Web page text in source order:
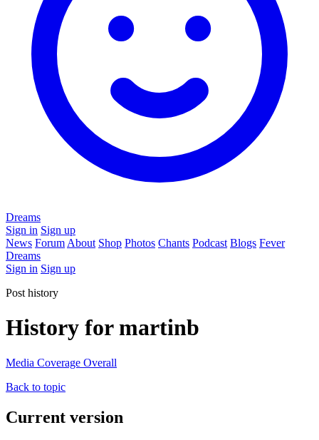
Dreams
Sign in Sign up
News Forum About Shop Photos Chants Podcast Blogs Fever
Dreams
Sign in Sign up
Post history
History for martinb
Media Coverage Overall
Back to topic
Current version